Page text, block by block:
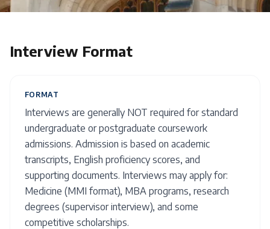
Interview Format
FORMAT
Interviews are generally NOT required for standard
undergraduate or postgraduate coursework
admissions. Admission is based on academic
transcripts, English proficiency scores, and
supporting documents. Interviews may apply for:
Medicine (MMI format), MBA programs, research
degrees (supervisor interview), and some
competitive scholarships.